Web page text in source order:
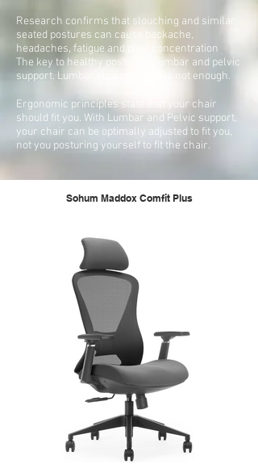
Research confirms that slouching and similar
seated postures can cause backache,
headaches, fatigue and poor concentration
The key to healthy posture is lumbar and pelvic
support. Lumbar support alone is not enough.
Ergonomic principles state that your chair
should fit you. With Lumbar and Pelvic support,
your chair can be optimally adjusted to fit you,
not you posturing yourself to fit the chair.
Sohum Maddox Comfit Plus